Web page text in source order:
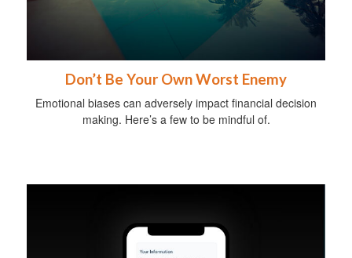
Don’t Be Your Own Worst Enemy
Emotional biases can adversely impact financial decision
making. Here’s a few to be mindful of.